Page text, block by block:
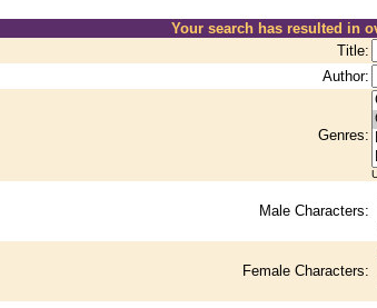
Your search has resulted in
Title:
Author:
Genres:
Male Characters:
Female Characters: